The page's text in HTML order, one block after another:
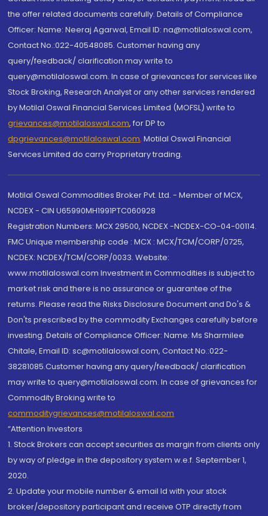
the offer related documents carefully. Details of Compliance
Officer: Name: Neeraj Agarwal, Email ID: na@motilaloswal.com,
Contact No.:022-40548085. Customer having any
query/feedback/ clarification may write to
query@motilaloswal.com. In case of grievances for services like
Stock Broking, Research Analyst or any other services rendered
by Motilal Oswal Financial Services Limited (MOFSL) write to
grievances@motilaloswal.com, for DP to
dpgrievances@motilaloswal.com, Motilal Oswal Financial
Services Limited do carry Proprietary trading.
Motilal Oswal Commodities Broker Pvt. Ltd. - Member of MCX,
NCDEX - CIN U65990MH1991PTC060928
Registration Numbers: MCX 29500, NCDEX -NCDEX-CO-04-00114.
FMC Unique membership code : MCX : MCX/TCM/CORP/0725,
NCDEX: NCDEX/TCM/CORP/0033. Website:
www.motilaloswal.com Investment in Commodities is subject to
market risk and there is no assurance or guarantee of the
returns. Please read the Risks Disclosure Document and Do's &
Don'ts prescribed by the commodity Exchanges carefully before
investing. Details of Compliance Officer: Name: Ms Sharmilee
Chitale, Email ID: sc@motilaloswal.com, Contact No.:022-
38281085.Customer having any query/feedback/ clarification
may write to query@motilaloswal.com. In case of grievances for
Commodity Broking write to
commoditygrievances@motilaloswal.com
“Attention Investors
1. Stock Brokers can accept securities as margin from clients only
by way of pledge in the depository system w.e.f. September 1,
2020.
2. Update your mobile number & email Id with your stock
broker/depository participant and receive OTP directly from